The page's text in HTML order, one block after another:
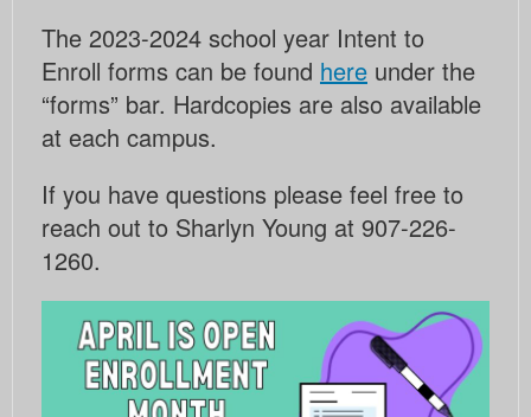
The 2023-2024 school year Intent to
Enroll forms can be found here under the
“forms” bar. Hardcopies are also available
at each campus.
If you have questions please feel free to
reach out to Sharlyn Young at 907-226-
1260.